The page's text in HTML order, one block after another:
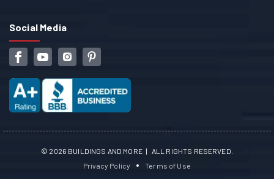
Social Media
© 2026 BUILDINGS AND MORE | ALL RIGHTS RESERVED.
Privacy Policy
Terms of Use